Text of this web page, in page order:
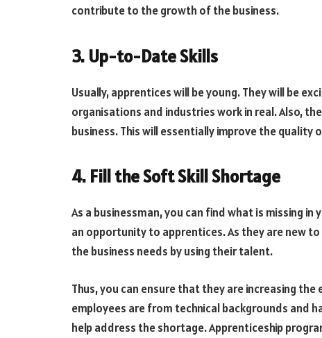
contribute to the growth of the business.
3. Up-to-Date Skills
Usually, apprentices will be young. They will be
organisations and industries work in real. Also,
business. This will essentially improve the quality
4. Fill the Soft Skill Shortage
As a businessman, you can find what is missing
an opportunity to apprentices. As they are new
the business needs by using their talent.
Thus, you can ensure that they are increasing
employees are from technical backgrounds and
help address the shortage. Apprenticeship